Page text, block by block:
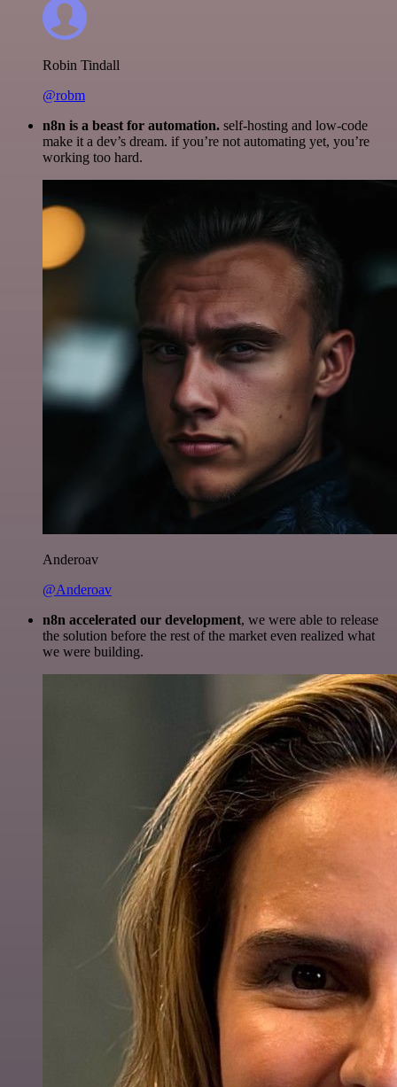
Robin Tindall
@robm
n8n is a beast for automation. self-hosting and low-code
make it a dev’s dream. if you’re not automating yet, you’re
working too hard.
Anderoav
@Anderoav
n8n accelerated our development, we were able to release
the solution before the rest of the market even realized what
we were building.